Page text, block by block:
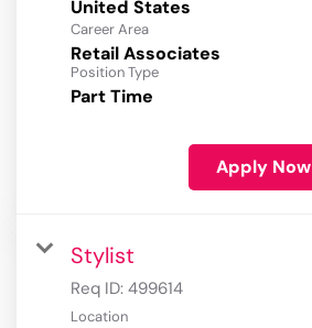
Career Area
Retail Associates
Position Type
Part Time
Apply Now
Stylist
Req ID: 499614
Location